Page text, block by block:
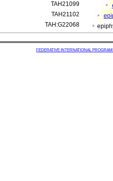
TAH21099
TAH21102
TAH:G22068
FEDERATIVE INTERNATIONAL